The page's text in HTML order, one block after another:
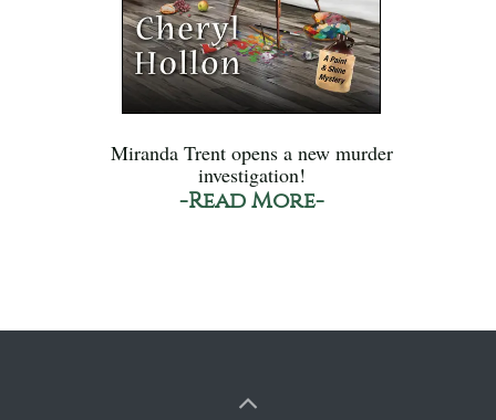
Miranda Trent opens a new murder
investigation!
-Read More-